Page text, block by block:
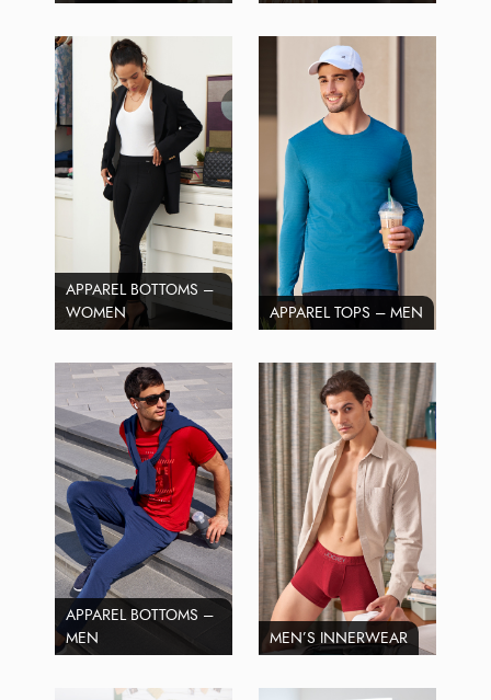
APPAREL BOTTOMS –
WOMEN
APPAREL TOPS – MEN
APPAREL BOTTOMS –
MEN
MEN’S INNERWEAR